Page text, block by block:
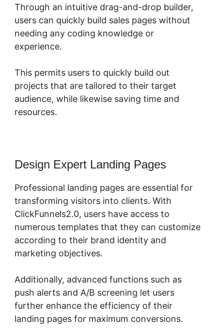
Through an intuitive drag-and-drop builder,
users can quickly build sales pages without
needing any coding knowledge or
experience.
This permits users to quickly build out
projects that are tailored to their target
audience, while likewise saving time and
resources.
Design Expert Landing Pages
Professional landing pages are essential for
transforming visitors into clients. With
ClickFunnels2.0, users have access to
numerous templates that they can customize
according to their brand identity and
marketing objectives.
Additionally, advanced functions such as
push alerts and A/B screening let users
further enhance the efficiency of their
landing pages for maximum conversions.